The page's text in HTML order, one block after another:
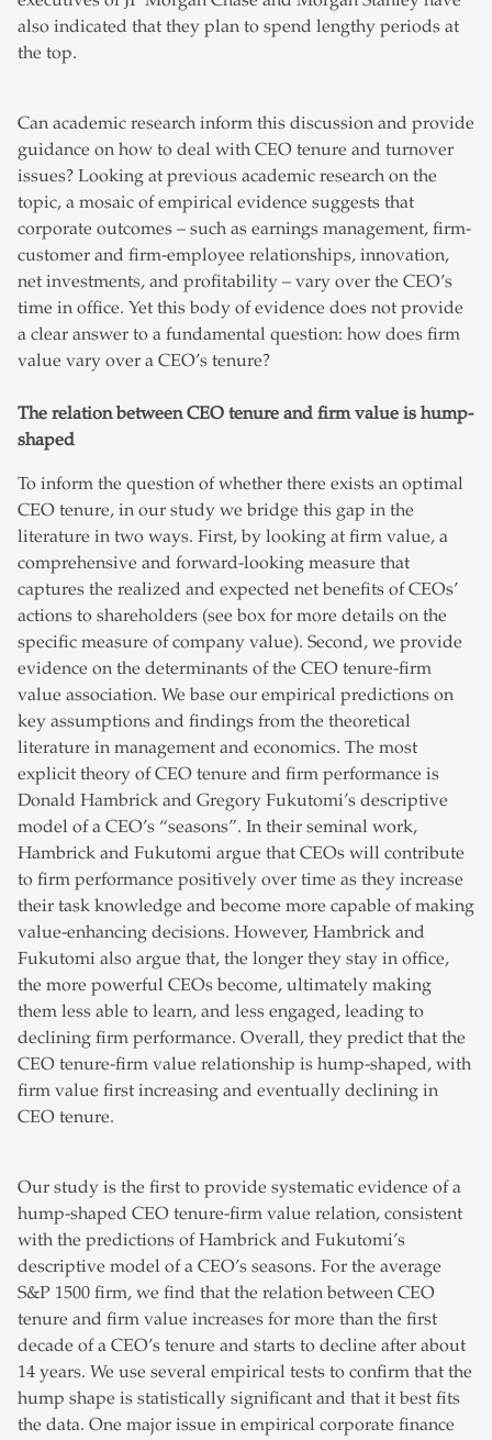
also indicated that they plan to spend lengthy periods at
the top.
Can academic research inform this discussion and provide
guidance on how to deal with CEO tenure and turnover
issues? Looking at previous academic research on the
topic, a mosaic of empirical evidence suggests that
corporate outcomes – such as earnings management, firm-
customer and firm-employee relationships, innovation,
net investments, and profitability – vary over the CEO’s
time in office. Yet this body of evidence does not provide
a clear answer to a fundamental question: how does firm
value vary over a CEO’s tenure?
The relation between CEO tenure and firm value is hump-
shaped
To inform the question of whether there exists an optimal
CEO tenure, in our study we bridge this gap in the
literature in two ways. First, by looking at firm value, a
comprehensive and forward-looking measure that
captures the realized and expected net benefits of CEOs’
actions to shareholders (see box for more details on the
specific measure of company value). Second, we provide
evidence on the determinants of the CEO tenure-firm
value association. We base our empirical predictions on
key assumptions and findings from the theoretical
literature in management and economics. The most
explicit theory of CEO tenure and firm performance is
Donald Hambrick and Gregory Fukutomi’s descriptive
model of a CEO’s “seasons”. In their seminal work,
Hambrick and Fukutomi argue that CEOs will contribute
to firm performance positively over time as they increase
their task knowledge and become more capable of making
value-enhancing decisions. However, Hambrick and
Fukutomi also argue that, the longer they stay in office,
the more powerful CEOs become, ultimately making
them less able to learn, and less engaged, leading to
declining firm performance. Overall, they predict that the
CEO tenure-firm value relationship is hump-shaped, with
firm value first increasing and eventually declining in
CEO tenure.
Our study is the first to provide systematic evidence of a
hump-shaped CEO tenure-firm value relation, consistent
with the predictions of Hambrick and Fukutomi’s
descriptive model of a CEO’s seasons. For the average
S&P 1500 firm, we find that the relation between CEO
tenure and firm value increases for more than the first
decade of a CEO’s tenure and starts to decline after about
14 years. We use several empirical tests to confirm that the
hump shape is statistically significant and that it best fits
the data. One major issue in empirical corporate finance